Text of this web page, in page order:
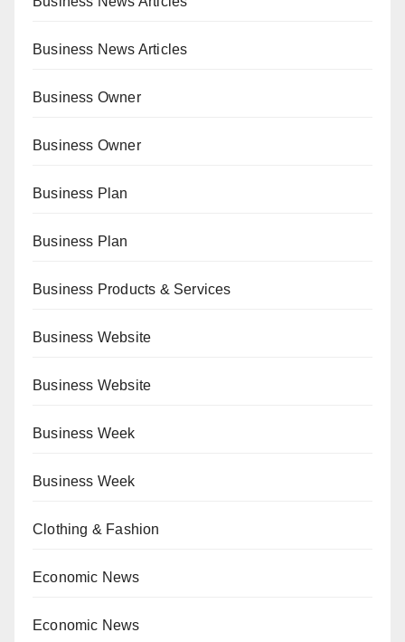
Business News Articles
Business Owner
Business Owner
Business Plan
Business Plan
Business Products & Services
Business Website
Business Website
Business Week
Business Week
Clothing & Fashion
Economic News
Economic News